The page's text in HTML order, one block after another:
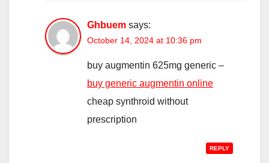
Ghbuem says:
October 14, 2024 at 10:36 pm
buy augmentin 625mg generic –
buy generic augmentin online
cheap synthroid without
prescription
REPLY